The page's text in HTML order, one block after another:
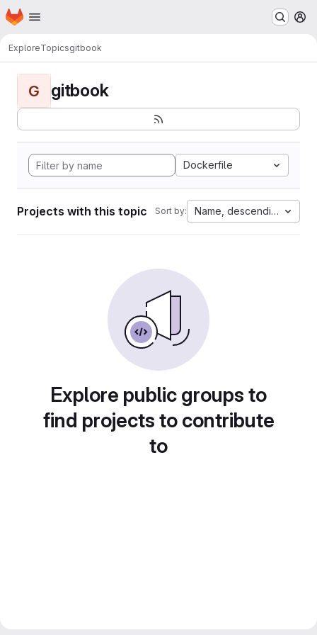
Skip to main content
Homepage
ExploreTopicsgitbook
G gitbook
Dockerfile
Projects with this topic Sort by: Name, descending
Explore public groups to
find projects to contribute
to